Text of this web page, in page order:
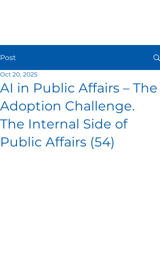
Post
AI in Public Affairs – The
Adoption Challenge.
The Internal Side of
Public Affairs (54)
Oct 20, 2025